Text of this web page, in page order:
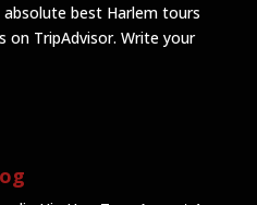
best Harlem tours
on TripAdvisor. Write your